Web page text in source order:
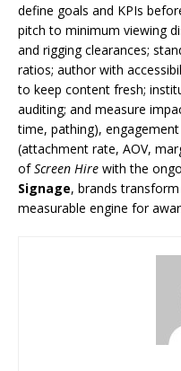
define goals and KPIs
pitch to minimum viewing
and rigging clearances;
ratios; author with
to keep content fresh;
auditing; and measure
time, pathing),
(attachment rate, AOV,
ofScreen Hire with the
Signage, brands
measurable engine for